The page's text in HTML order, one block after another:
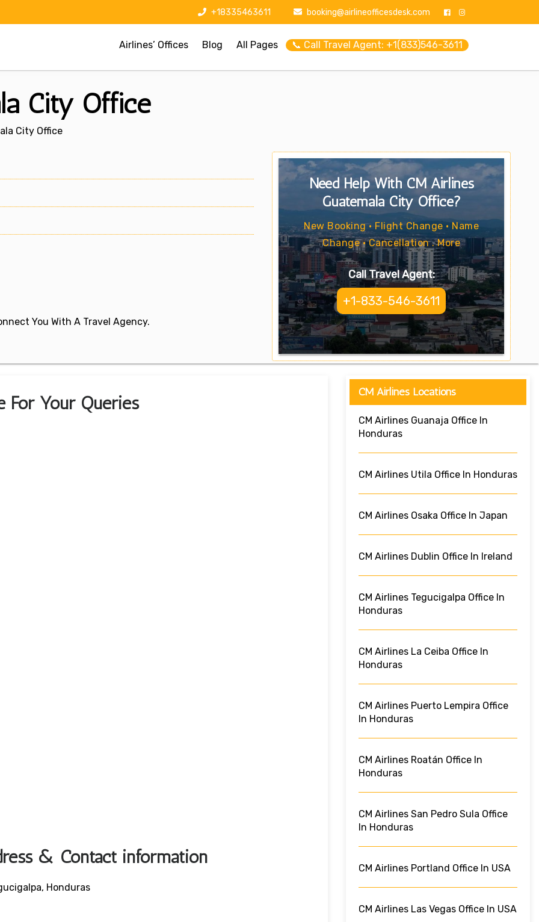
+18335463611 booking@airlineofficesdesk.com
Airlines’ Offices Blog All Pages 📞 Call Travel Agent: +1(833)546-3611
City Office
City Office
You With A Travel Agency.
Need Help With CM Airlines
Guatemala City Office?
New Booking • Flight Change • Name
Change • Cancellation . More
Call Travel Agent:
+1-833-546-3611
For Your Queries
& Contact information
Honduras
CM Airlines Locations
CM Airlines Guanaja Office In
Honduras
CM Airlines Utila Office In Honduras
CM Airlines Osaka Office In Japan
CM Airlines Dublin Office In Ireland
CM Airlines Tegucigalpa Office In
Honduras
CM Airlines La Ceiba Office In
Honduras
CM Airlines Puerto Lempira Office
In Honduras
CM Airlines Roatán Office In
Honduras
CM Airlines San Pedro Sula Office
In Honduras
CM Airlines Portland Office In USA
CM Airlines Las Vegas Office In USA